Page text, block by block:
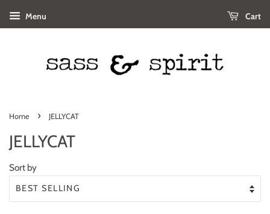
Menu Cart
Home › JELLYCAT
JELLYCAT
Sort by